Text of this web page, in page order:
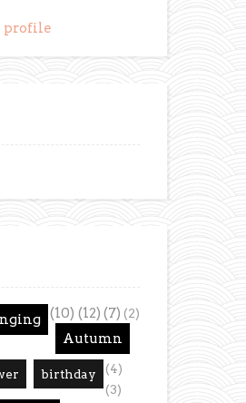
profile
(10) (12)
Autumn
(7) (2)
(4)
birthday
(3)